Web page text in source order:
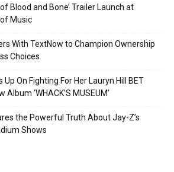
Blood and Bone’ Trailer Launch at
Music
With TextNow to Champion Ownership
Choices
Up On Fighting For Her Lauryn Hill BET
‘WHACK’S MUSEUM’
the Powerful Truth About Jay-Z’s
Shows